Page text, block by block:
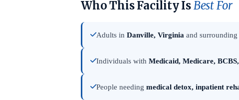
Who This Facility IsBest For
Adults in Danville, Virginia and
Individuals with Medicaid, Medicare,
People needing medical detox, inpatient